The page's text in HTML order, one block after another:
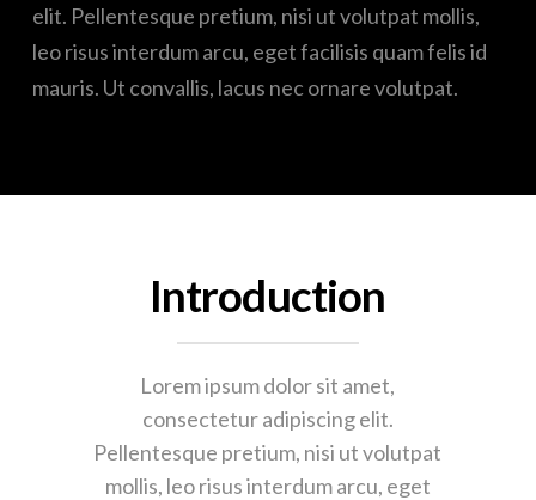
elit. Pellentesque pretium, nisi ut volutpat mollis,
leo risus interdum arcu, eget facilisis quam felis id
mauris. Ut convallis, lacus nec ornare volutpat.
Introduction
Lorem ipsum dolor sit amet,
consectetur adipiscing elit.
Pellentesque pretium, nisi ut volutpat
mollis, leo risus interdum arcu, eget